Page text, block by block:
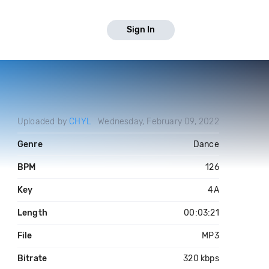
Sign In
Uploaded by CHYL Wednesday, February 09, 2022
Genre Dance
BPM 126
Key 4A
Length 00:03:21
File MP3
Bitrate 320 kbps